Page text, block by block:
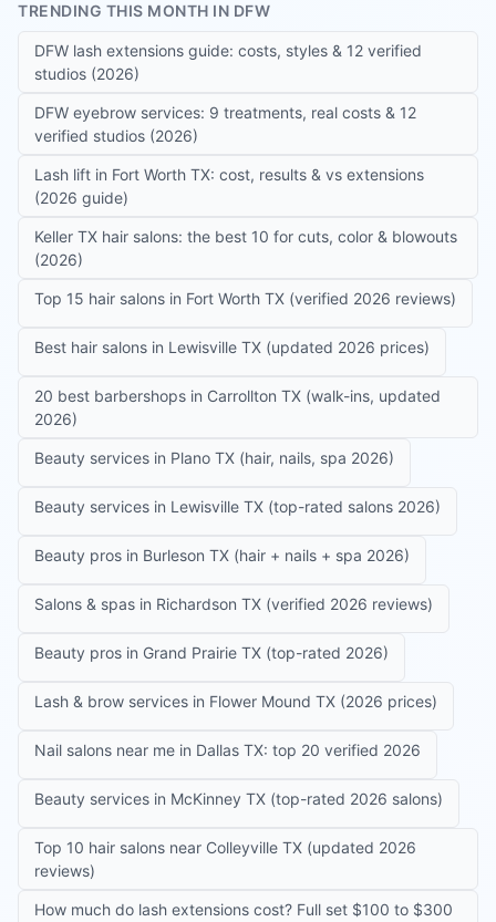
TRENDING THIS MONTH IN DFW
DFW lash extensions guide: costs, styles & 12 verified
studios (2026)
DFW eyebrow services: 9 treatments, real costs & 12
verified studios (2026)
Lash lift in Fort Worth TX: cost, results & vs extensions
(2026 guide)
Keller TX hair salons: the best 10 for cuts, color & blowouts
(2026)
Top 15 hair salons in Fort Worth TX (verified 2026 reviews)
Best hair salons in Lewisville TX (updated 2026 prices)
20 best barbershops in Carrollton TX (walk-ins, updated
2026)
Beauty services in Plano TX (hair, nails, spa 2026)
Beauty services in Lewisville TX (top-rated salons 2026)
Beauty pros in Burleson TX (hair + nails + spa 2026)
Salons & spas in Richardson TX (verified 2026 reviews)
Beauty pros in Grand Prairie TX (top-rated 2026)
Lash & brow services in Flower Mound TX (2026 prices)
Nail salons near me in Dallas TX: top 20 verified 2026
Beauty services in McKinney TX (top-rated 2026 salons)
Top 10 hair salons near Colleyville TX (updated 2026
reviews)
How much do lash extensions cost? Full set $100 to $300